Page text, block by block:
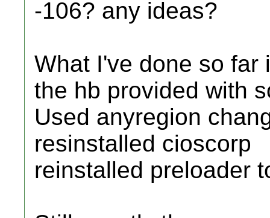
-106? any ideas?
What I've done so far
the hb provided with
Used anyregion
resinstalled cioscorp
reinstalled preloader